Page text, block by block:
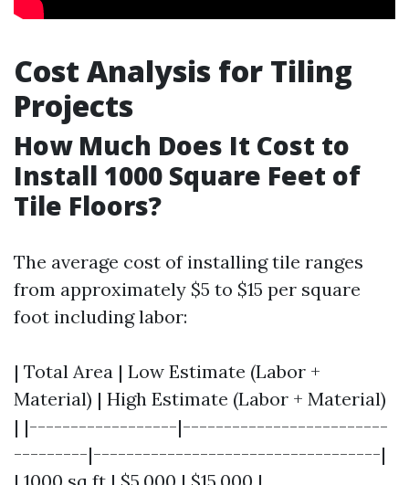
Cost Analysis for Tiling
Projects
How Much Does It Cost to
Install 1000 Square Feet of
Tile Floors?
The average cost of installing tile ranges
from approximately $5 to $15 per square
foot including labor:
| Total Area | Low Estimate (Labor +
Material) | High Estimate (Labor + Material)
| |------------------|-------------------------
---------|-----------------------------------|